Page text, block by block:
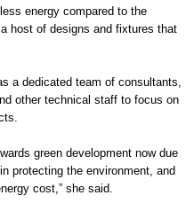
energy compared to the
host of designs and fixtures that
a dedicated team of consultants,
other technical staff to focus on
green development now due
protecting the environment, and
cost,” she said.